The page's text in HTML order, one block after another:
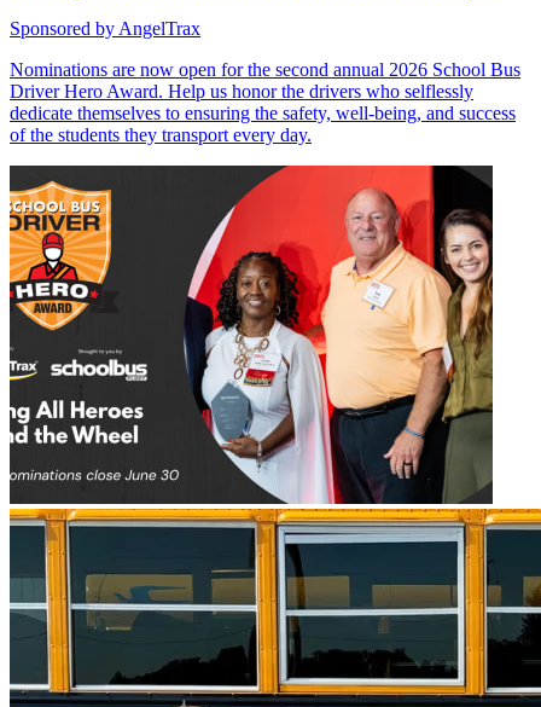
Sponsored by AngelTrax
Nominations are now open for the second annual 2026 School Bus
Driver Hero Award. Help us honor the drivers who selflessly
dedicate themselves to ensuring the safety, well-being, and success
of the students they transport every day.